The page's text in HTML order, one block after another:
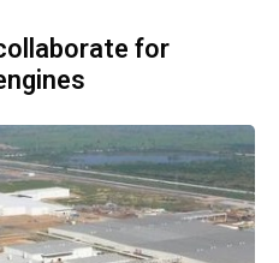
for